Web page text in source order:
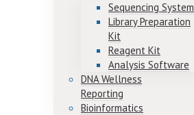
Sequencing System
Library Preparation
Kit
Reagent Kit
Analysis Software
DNA Wellness
Reporting
Bioinformatics